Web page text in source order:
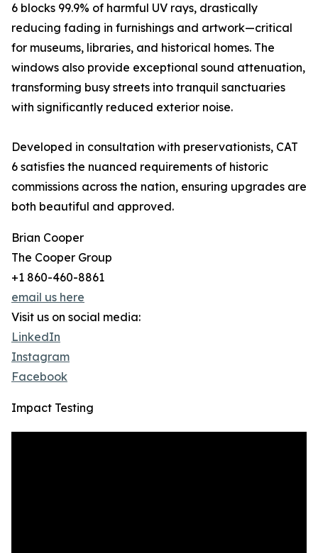
6 blocks 99.9% of harmful UV rays, drastically
reducing fading in furnishings and artwork—critical
for museums, libraries, and historical homes. The
windows also provide exceptional sound attenuation,
transforming busy streets into tranquil sanctuaries
with significantly reduced exterior noise.
Developed in consultation with preservationists, CAT
6 satisfies the nuanced requirements of historic
commissions across the nation, ensuring upgrades are
both beautiful and approved.
Brian Cooper
The Cooper Group
+1 860-460-8861
email us here
Visit us on social media:
LinkedIn
Instagram
Facebook
Impact Testing